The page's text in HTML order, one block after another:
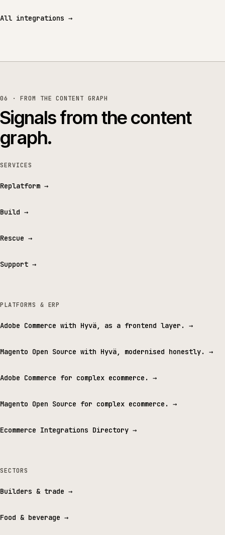
All integrations →
06 · FROM THE CONTENT GRAPH
Signals from the content
graph.
SERVICES
Replatform →
Build →
Rescue →
Support →
PLATFORMS & ERP
Adobe Commerce with Hyvä, as a frontend layer. →
Magento Open Source with Hyvä, modernised honestly. →
Adobe Commerce for complex ecommerce. →
Magento Open Source for complex ecommerce. →
Ecommerce Integrations Directory →
SECTORS
Builders & trade →
Food & beverage →